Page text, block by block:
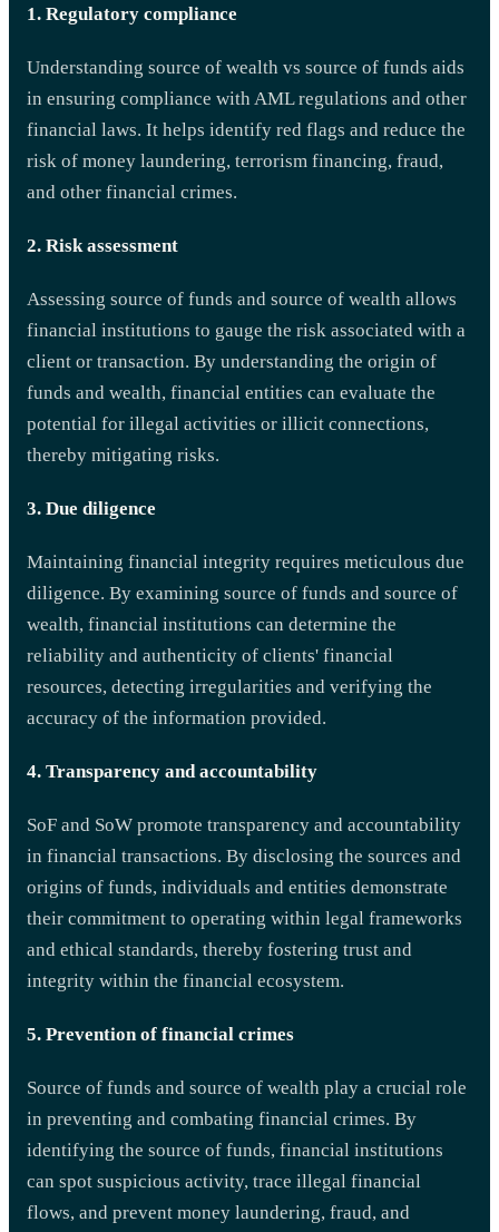
1. Regulatory compliance
Understanding source of wealth vs source of funds aids
in ensuring compliance with AML regulations and other
financial laws. It helps identify red flags and reduce the
risk of money laundering, terrorism financing, fraud,
and other financial crimes.
2. Risk assessment
Assessing source of funds and source of wealth allows
financial institutions to gauge the risk associated with a
client or transaction. By understanding the origin of
funds and wealth, financial entities can evaluate the
potential for illegal activities or illicit connections,
thereby mitigating risks.
3. Due diligence
Maintaining financial integrity requires meticulous due
diligence. By examining source of funds and source of
wealth, financial institutions can determine the
reliability and authenticity of clients' financial
resources, detecting irregularities and verifying the
accuracy of the information provided.
4. Transparency and accountability
SoF and SoW promote transparency and accountability
in financial transactions. By disclosing the sources and
origins of funds, individuals and entities demonstrate
their commitment to operating within legal frameworks
and ethical standards, thereby fostering trust and
integrity within the financial ecosystem.
5. Prevention of financial crimes
Source of funds and source of wealth play a crucial role
in preventing and combating financial crimes. By
identifying the source of funds, financial institutions
can spot suspicious activity, trace illegal financial
flows, and prevent money laundering, fraud, and